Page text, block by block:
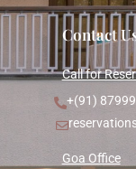
Contact
Call for
+(91)
Goa Office